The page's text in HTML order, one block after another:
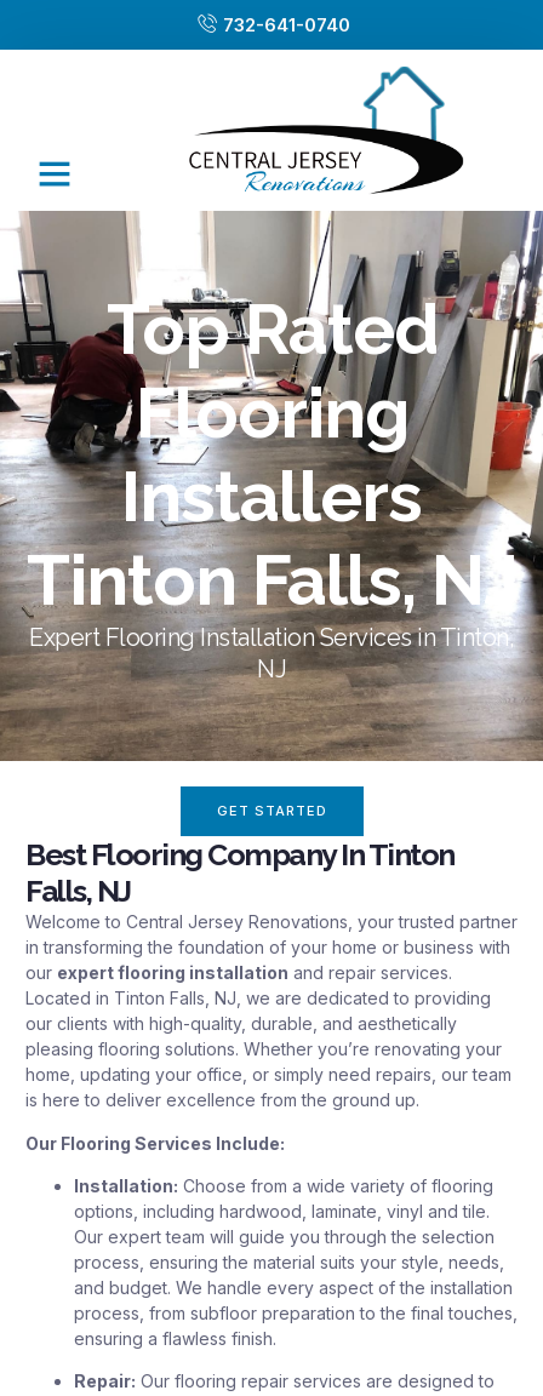
732-641-0740
Top Rated
Flooring
Installers
Tinton Falls, NJ
Expert Flooring Installation Services in Tinton,
NJ
GET STARTED
Best Flooring Company In Tinton
Falls, NJ
Welcome to Central Jersey Renovations, your trusted partner
in transforming the foundation of your home or business with
our expert flooring installation and repair services.
Located in Tinton Falls, NJ, we are dedicated to providing
our clients with high-quality, durable, and aesthetically
pleasing flooring solutions. Whether you’re renovating your
home, updating your office, or simply need repairs, our team
is here to deliver excellence from the ground up.
Our Flooring Services Include:
Installation: Choose from a wide variety of flooring
options, including hardwood, laminate, vinyl and tile.
Our expert team will guide you through the selection
process, ensuring the material suits your style, needs,
and budget. We handle every aspect of the installation
process, from subfloor preparation to the final touches,
ensuring a flawless finish.
Repair: Our flooring repair services are designed to